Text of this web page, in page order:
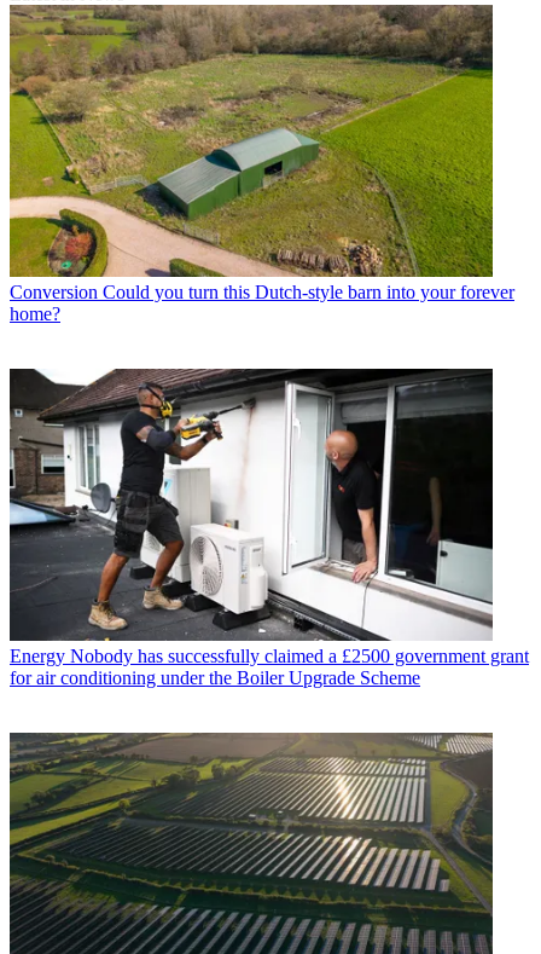
Conversion Could you turn this Dutch-style barn into your forever
home?
Energy Nobody has successfully claimed a £2500 government grant
for air conditioning under the Boiler Upgrade Scheme